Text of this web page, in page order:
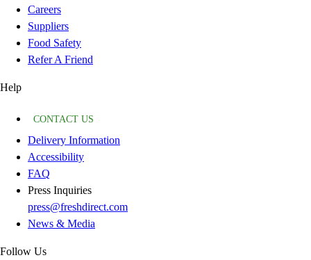
Careers
Suppliers
Food Safety
Refer A Friend
Help
CONTACT US
Delivery Information
Accessibility
FAQ
Press Inquiries
press@freshdirect.com
News & Media
Follow Us